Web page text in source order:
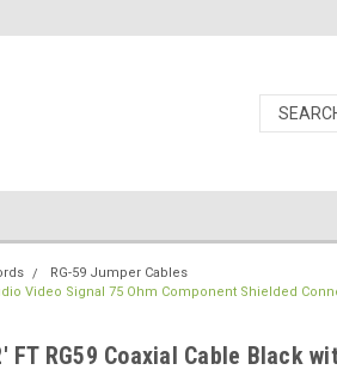
RG-59 Jumper Cables
Video Signal 75 Ohm Component Shielded
FT RG59 Coaxial Cable Black